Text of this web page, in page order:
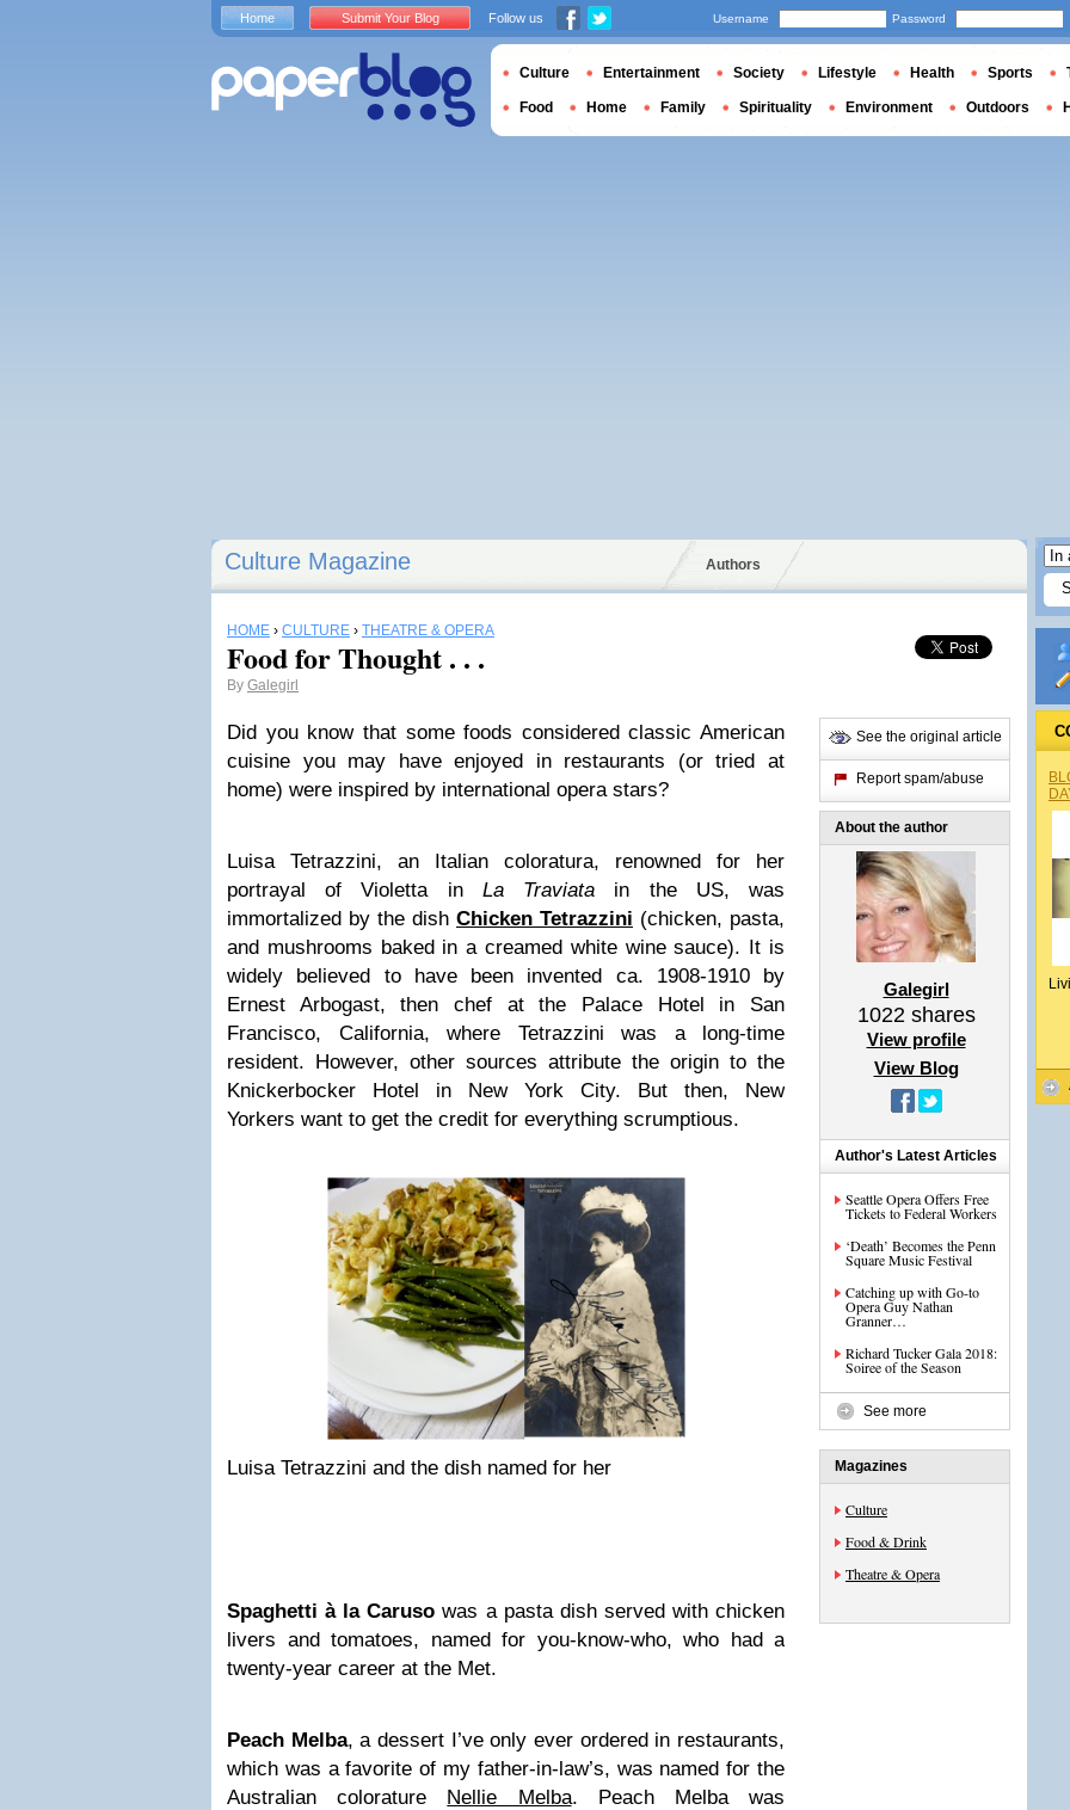
Culture Magazine Authors
HOME › CULTURE › THEATRE & OPERA
Food for Thought . . .
By Galegirl
Did you know that some foods considered classic American
cuisine you may have enjoyed in restaurants (or tried at
home) were inspired by international opera stars?
Luisa Tetrazzini, an Italian coloratura, renowned for her
portrayal of Violetta in La Traviata in the US, was
immortalized by the dish Chicken Tetrazzini (chicken, pasta,
and mushrooms baked in a creamed white wine sauce). It is
widely believed to have been invented ca. 1908-1910 by
Ernest Arbogast, then chef at the Palace Hotel in San
Francisco, California, where Tetrazzini was a long-time
resident. However, other sources attribute the origin to the
Knickerbocker Hotel in New York City. But then, New
Yorkers want to get the credit for everything scrumptious.
Luisa Tetrazzini and the dish named for her
Spaghetti à la Caruso was a pasta dish served with chicken
livers and tomatoes, named for you-know-who, who had a
twenty-year career at the Met.
Peach Melba, a dessert I’ve only ever ordered in restaurants,
which was a favorite of my father-in-law’s, was named for the
Australian colorature Nellie Melba. Peach Melba was
See the original article
Report spam/abuse
About the author
Galegirl
1022shares
View profile
View Blog
Author's Latest Articles
Seattle Opera Offers Free
Tickets to Federal Workers
‘Death’ Becomes the Penn
Square Music Festival
Catching up with Go-to
Opera Guy Nathan
Granner…
Richard Tucker Gala 2018:
Soiree of the Season
See more
Magazines
Culture
Food & Drink
Theatre & Opera
Home Submit Your Blog Follow us Username Password
Culture Entertainment Society Lifestyle Health Sports
Food Home Family Spirituality Environment Outdoors